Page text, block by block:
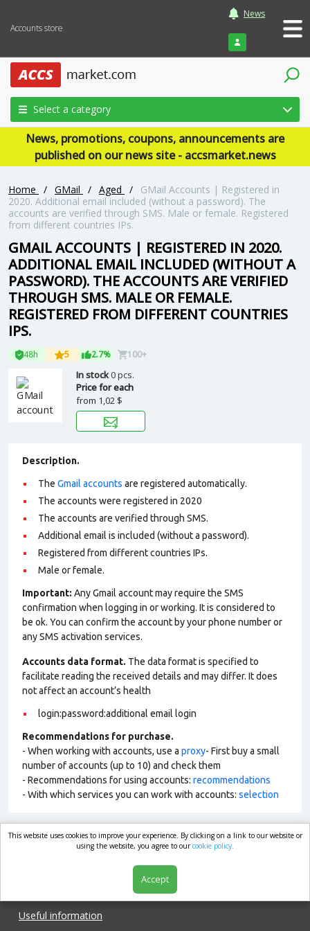
Accounts store
News
Login
Select a category
News, promotions, coupons, announcements are
published on our news site - accsmarket.news
Home / GMail / Aged /
GMail Accounts | Registered in
2020. Additional email included (without a password). The
accounts are verified through SMS. Male or female. Registered
from different countries IPs.
GMAIL ACCOUNTS | REGISTERED IN 2020.
ADDITIONAL EMAIL INCLUDED (WITHOUT A
PASSWORD). THE ACCOUNTS ARE VERIFIED
THROUGH SMS. MALE OR FEMALE.
REGISTERED FROM DIFFERENT COUNTRIES
IPS.
48h 5 2.7% 100+
In stock0 pcs.
Price for each
from 1,02 $
Description.
The Gmail accounts are registered automatically.
The accounts were registered in 2020
The accounts are verified through SMS.
Additional email is included (without a password).
Registered from different countries IPs.
Male or female.
Important: Any Gmail account may require the SMS
confirmation when logging in or working. It is considered to
be ok. You can confirm the account by your phone number or
any SMS activation services.
Accounts data format. The data format is specified to
facilitate reading the received details and may differ. It does
not affect an account’s health
login:password:additional email login
Recommendations for purchase.
- When working with accounts, use a proxy- First buy a small
number of accounts (up to 10) and check them
- Recommendations for using accounts: recommendations
- With which services you can work with accounts: selection
market.com
Useful information
This website uses cookies to improve your experience. By clicking on a link to our website or
using the website, you agree to ourcookie policy.
Accept